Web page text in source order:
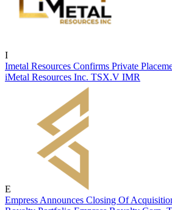
I
Imetal Resources Confirms Private
iMetal Resources Inc. TSX.V IMR
E
Empress Announces Closing Of